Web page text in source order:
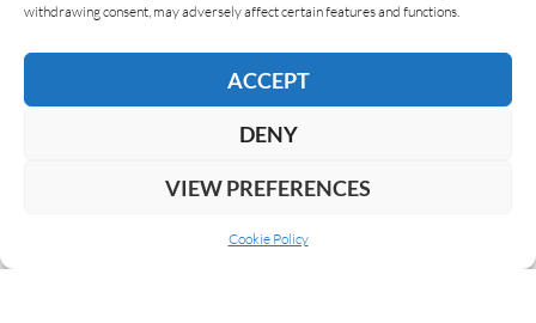
withdrawing consent, may adversely affect certain features and functions.
ACCEPT
DENY
VIEW PREFERENCES
Cookie Policy